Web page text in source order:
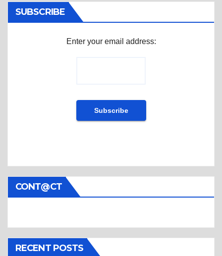
SUBSCRIBE
Enter your email address:
CONT@CT
RECENT POSTS